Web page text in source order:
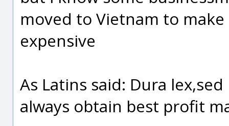
moved to Vietnam to
expensive
As Latins said: Dura
always obtain best profit